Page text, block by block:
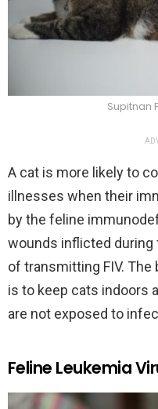
Supitnan
A cat is more likely to
illnesses when their
by the feline
wounds inflicted during
of transmitting FIV.
is to keep cats indoors
are not exposed to
Feline Leukemia